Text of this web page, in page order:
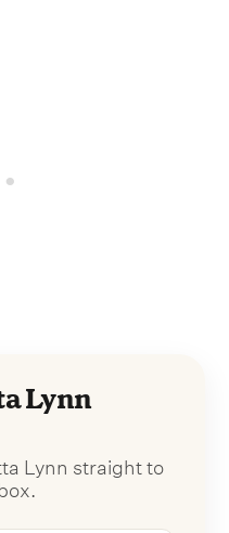
Lynn
Lynn straight to